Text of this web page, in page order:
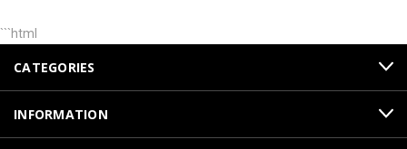
```html
CATEGORIES
INFORMATION